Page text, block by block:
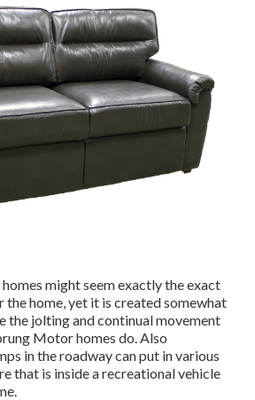
might seem exactly the exact
the home, yet it is created somewhat
the jolting and continual movement
Motor homes do. Also
in the roadway can put in various
that is inside a recreational vehicle